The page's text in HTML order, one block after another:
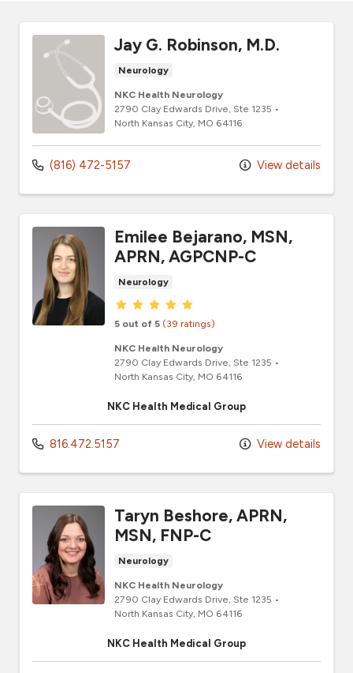
Jay G. Robinson, M.D.
Neurology
NKC Health Neurology
2790 Clay Edwards Drive, Ste 1235 •
North Kansas City, MO 64116
(816) 472-5157 View details
Emilee Bejarano, MSN,
APRN, AGPCNP-C
Neurology
Provider ratings
5 out of 5 (39 ratings)
NKC Health Neurology
2790 Clay Edwards Drive, Ste 1235 •
North Kansas City, MO 64116
NKC Health Medical Group
816.472.5157 View details
Taryn Beshore, APRN,
MSN, FNP-C
Neurology
NKC Health Neurology
2790 Clay Edwards Drive, Ste 1235 •
North Kansas City, MO 64116
NKC Health Medical Group